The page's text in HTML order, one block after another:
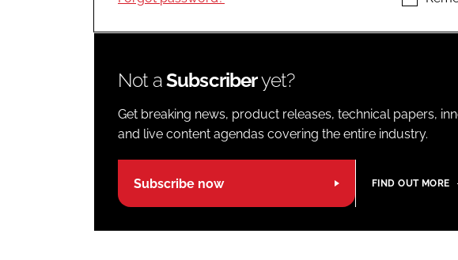
Not aSubscriberyet?
Get breaking news, product releases, technical papers,
and live content agendas covering the entire industry.
Subscribe now FIND OUT MORE